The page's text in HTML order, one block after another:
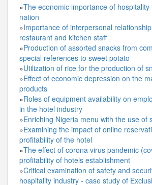
»The economic importance of
nation
»Importance of interpersonal
restaurant and kitchen staff
»Production of assorted snacks from
special references to sweet potato
»Utilization of rice for the production of
»Effect of economic depression on the
products
»Roles of equipment availability on
in the hotel industry
»Enriching Nigeria menu with the use of
»Examining the impact of online
profitability of the hotel
»The effect of corona virus pandemic
profitability of hotels establishment
»Critical examination of safety and
hospitality industry - case study of